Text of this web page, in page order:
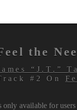
the
“J.T.”
# 2 On
only available for